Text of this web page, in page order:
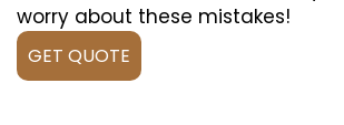
worry about these mistakes!
GET QUOTE